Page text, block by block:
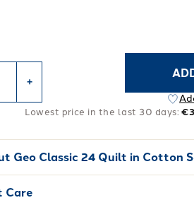
+
Lowest price in the last 30 days:
Geo Classic 24 Quilt in Cotton
Care